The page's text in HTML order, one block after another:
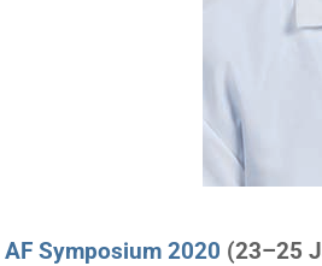
AF Symposium 2020 (23–25